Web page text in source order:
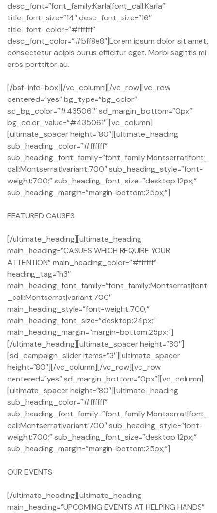
desc_font=”font_family:Karla|font_call:Karla”
title_font_size=”14″ desc_font_size=”16″
title_font_color=”#ffffff”
desc_font_color=”#bff8e8″]Lorem ipsum dolor sit amet,
consectetur adipis purus efficitur eget. Morbi sagittis mi
eros porttitor au.
[/bsf-info-box][/vc_column][/vc_row][vc_row
centered=”yes” bg_type=”bg_color”
sd_bg_color=”#435061″ sd_margin_bottom=”0px”
bg_color_value=”#435061″][vc_column]
[ultimate_spacer height=”80″][ultimate_heading
sub_heading_color=”#ffffff”
sub_heading_font_family=”font_family:Montserrat|font_
call:Montserrat|variant:700″ sub_heading_style=”font-
weight:700;” sub_heading_font_size=”desktop:12px;”
sub_heading_margin=”margin-bottom:25px;”]
FEATURED CAUSES
[/ultimate_heading][ultimate_heading
main_heading=”CASUES WHICH REQUIRE YOUR
ATTENTION” main_heading_color=”#ffffff”
heading_tag=”h3″
main_heading_font_family=”font_family:Montserrat|font
_call:Montserrat|variant:700″
main_heading_style=”font-weight:700;”
main_heading_font_size=”desktop:24px;”
main_heading_margin=”margin-bottom:25px;”]
[/ultimate_heading][ultimate_spacer height=”30″]
[sd_campaign_slider items=”3″][ultimate_spacer
height=”80″][/vc_column][/vc_row][vc_row
centered=”yes” sd_margin_bottom=”0px”][vc_column]
[ultimate_spacer height=”80″][ultimate_heading
sub_heading_color=”#ffffff”
sub_heading_font_family=”font_family:Montserrat|font_
call:Montserrat|variant:700″ sub_heading_style=”font-
weight:700;” sub_heading_font_size=”desktop:12px;”
sub_heading_margin=”margin-bottom:25px;”]
OUR EVENTS
[/ultimate_heading][ultimate_heading
main_heading=”UPCOMING EVENTS AT HELPING HANDS”